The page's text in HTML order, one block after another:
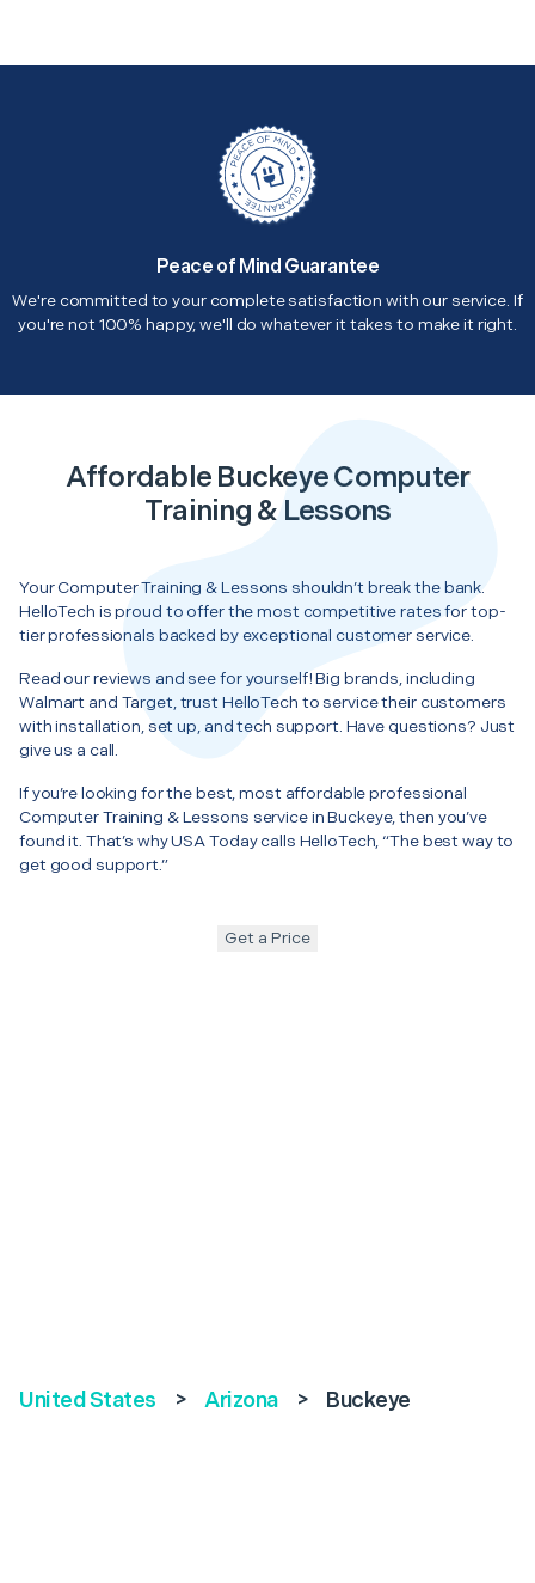
Peace of Mind Guarantee
We're committed to your complete satisfaction with our service. If
you're not 100% happy, we'll do whatever it takes to make it right.
Affordable Buckeye Computer
Training & Lessons
Your Computer Training & Lessons shouldn’t break the bank.
HelloTech is proud to offer the most competitive rates for top-
tier professionals backed by exceptional customer service.
Read our reviews and see for yourself! Big brands, including
Walmart and Target, trust HelloTech to service their customers
with installation, set up, and tech support. Have questions? Just
give us a call.
If you’re looking for the best, most affordable professional
Computer Training & Lessons service in Buckeye, then you’ve
found it. That’s why USA Today calls HelloTech, “The best way to
get good support.”
Get a Price
United States > Arizona > Buckeye